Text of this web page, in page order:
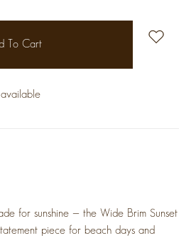
for sunshine — the Wide Brim Sunset
piece for beach days and